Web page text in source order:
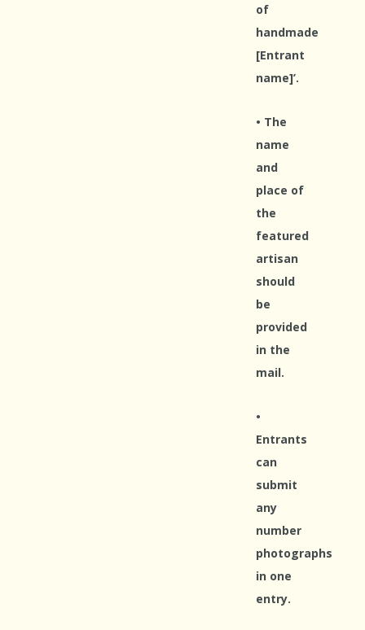
of
handmade
[Entrant
name]’.
• The
name
and
place of
the
featured
artisan
should
be
provided
in the
mail.
•
Entrants
can
submit
any
number
photographs
in one
entry.